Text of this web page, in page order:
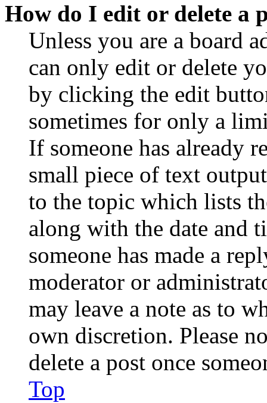
How do I edit or delete a
Unless you are a board
can only edit or delete
by clicking the edit
sometimes for only a
If someone has already
small piece of text
to the topic which lists
along with the date and
someone has made a
moderator or
may leave a note as to
own discretion. Please
delete a post once
Top